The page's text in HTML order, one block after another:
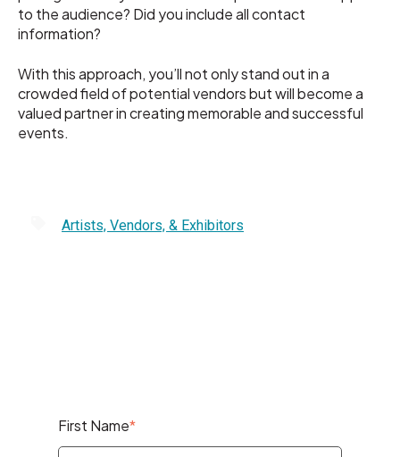
to the audience? Did you include all contact
information?
With this approach, you’ll not only stand out in a
crowded field of potential vendors but will become a
valued partner in creating memorable and successful
events.
Artists, Vendors, & Exhibitors
First Name*